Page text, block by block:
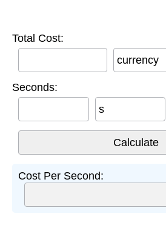
Total Cost:
currency
Seconds:
s
Cost Per Second: